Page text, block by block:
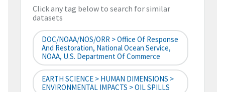
Click any tag below to search for similar
datasets
DOC/NOAA/NOS/ORR > Office Of Response
And Restoration, National Ocean Service,
NOAA, U.S. Department Of Commerce
EARTH SCIENCE > HUMAN DIMENSIONS >
ENVIRONMENTAL IMPACTS > OIL SPILLS